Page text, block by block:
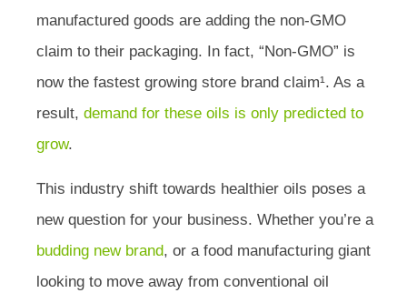
manufactured goods are adding the non-GMO
claim to their packaging. In fact, “Non-GMO” is
now the fastest growing store brand claim¹. As a
result, demand for these oils is only predicted to
grow.
This industry shift towards healthier oils poses a
new question for your business. Whether you’re a
budding new brand, or a food manufacturing giant
looking to move away from conventional oil